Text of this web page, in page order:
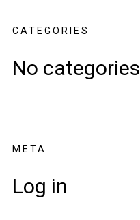
CATEGORIES
No categories
META
Log in